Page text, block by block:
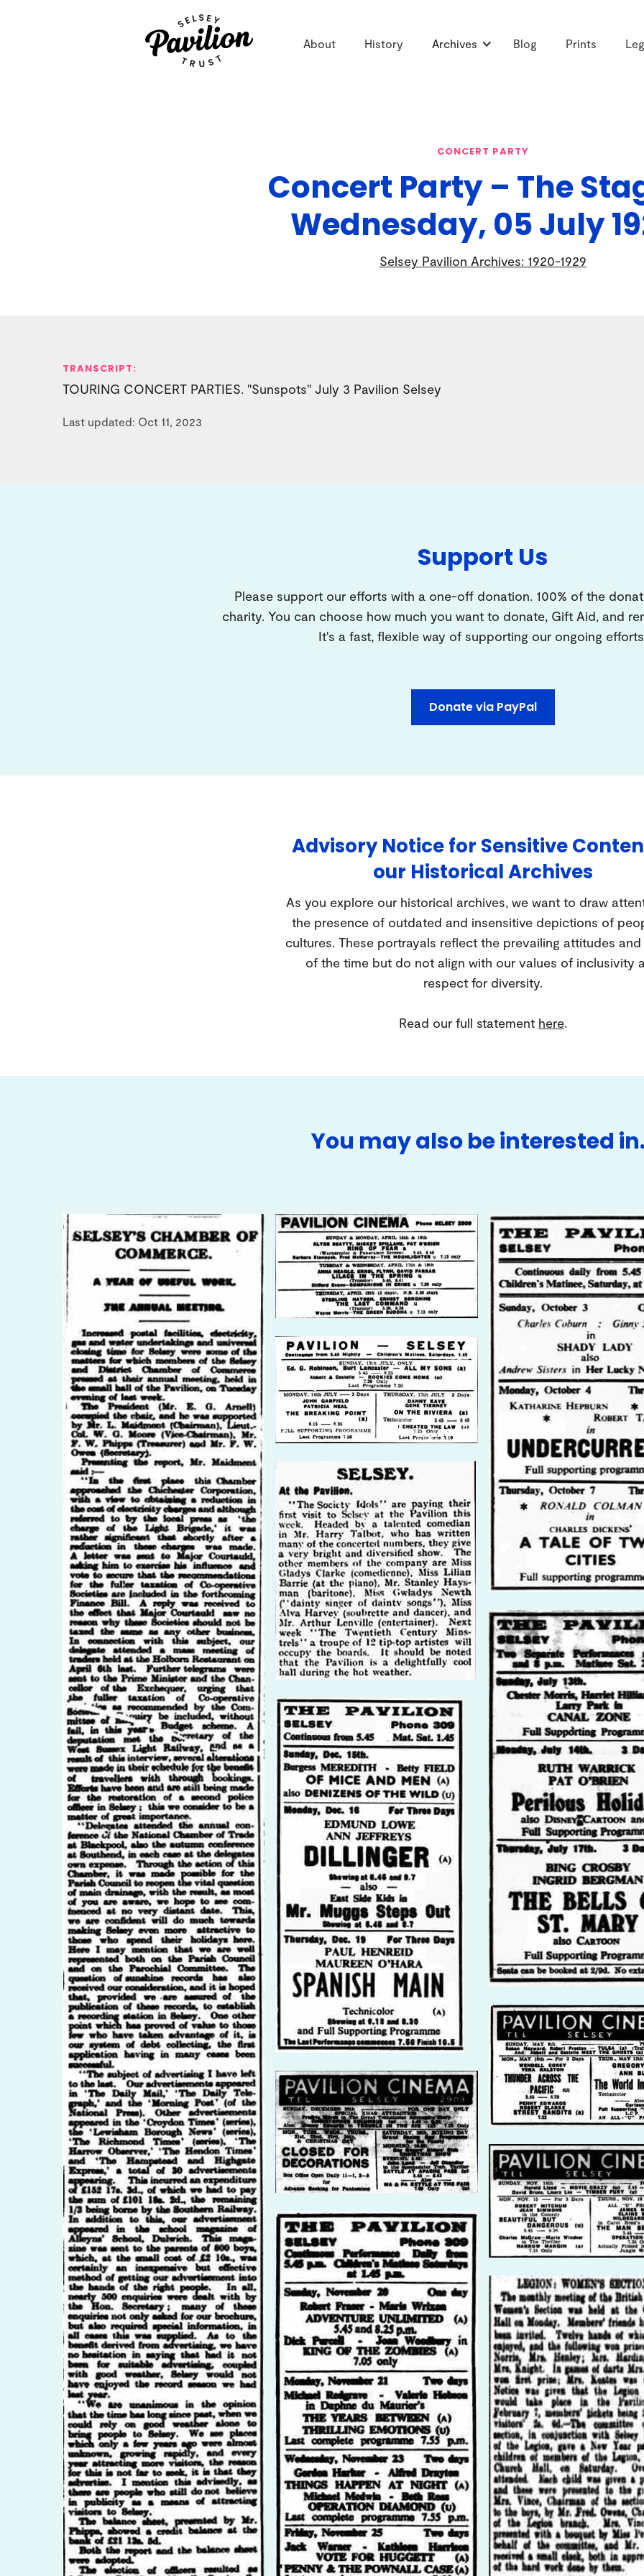
About History Archives Blog Prints
CONCERT PARTY
Concert Party – The
Wednesday, 05 July
Selsey Pavilion Archives: 1920-1929
TRANSCRIPT:
TOURING CONCERT PARTIES. "Sunspots" July 3 Pavilion Selsey
Last updated: Oct 11, 2023
Support Us
Please support our efforts with a one-off donation. 100% of the
charity. You can choose how much you want to donate, Gift Aid, and
It's a fast, flexible way of supporting our ongoing
Donate via PayPal
Advisory Notice for Sensitive
our Historical Archives
As you explore our historical archives, we want to draw
the presence of outdated and insensitive depictions of
cultures. These portrayals reflect the prevailing attitudes and
of the time but do not align with our values of inclusivity
respect for diversity.
Read our full statement here.
You may also be interested